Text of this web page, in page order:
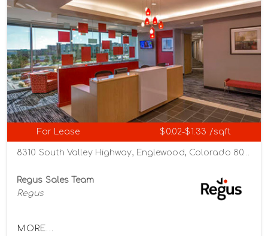
For Lease $0.02-$1.33 /sqft
8310 South Valley Highway, Englewood, Colorado 80112
Regus Sales Team
Regus
MORE...